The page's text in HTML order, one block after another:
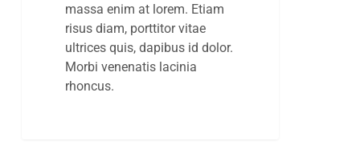
massa enim at lorem. Etiam
risus diam, porttitor vitae
ultrices quis, dapibus id dolor.
Morbi venenatis lacinia
rhoncus.